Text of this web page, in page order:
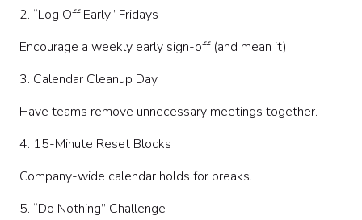
2. “Log Off Early” Fridays
Encourage a weekly early sign-off (and mean it).
3. Calendar Cleanup Day
Have teams remove unnecessary meetings together.
4. 15-Minute Reset Blocks
Company-wide calendar holds for breaks.
5. “Do Nothing” Challenge